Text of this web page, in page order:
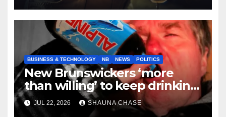
BUSINESS & TECHNOLOGY NB NEWS POLITICS
New Brunswickers ‘more
than willing’ to keep drinking
if it helps fight tariffs
JUL 22, 2026 SHAUNA CHASE